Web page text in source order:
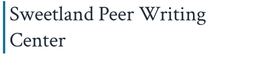
Sweetland Peer Writing
Center